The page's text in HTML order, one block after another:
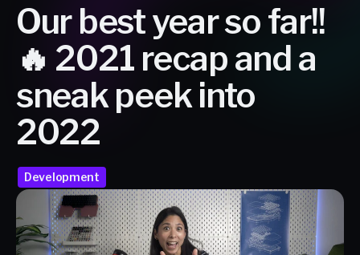
Our best year so far!!
🔥 2021 recap and a
sneak peek into
2022
Development